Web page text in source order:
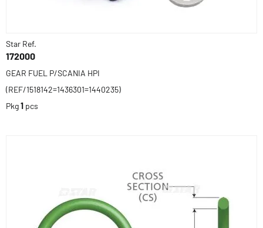
Star Ref.
172000
GEAR FUEL P/SCANIA HPI
(REF/1518142=1436301=1440235)
Pkg1 pcs